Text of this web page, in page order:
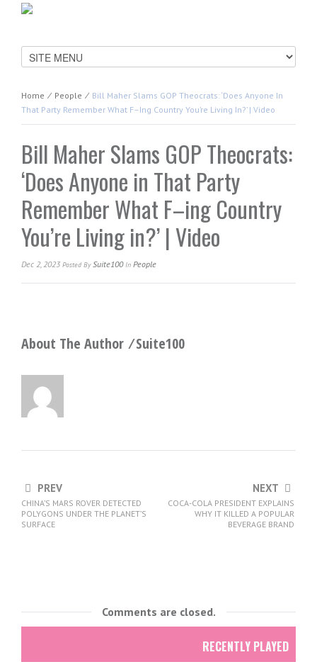
Home ⁄ People ⁄ Bill Maher Slams GOP Theocrats: ‘Does Anyone In
That Party Remember What F–Ing Country You’re Living In?’ | Video
Bill Maher Slams GOP Theocrats:
‘Does Anyone in That Party
Remember What F–ing Country
You’re Living in?’ | Video
Dec 2, 2023 Posted BySuite100In People
About The Author ⁄Suite100
PREV
CHINA’S MARS ROVER DETECTED
POLYGONS UNDER THE PLANET’S
SURFACE
NEXT
COCA-COLA PRESIDENT EXPLAINS
WHY IT KILLED A POPULAR
BEVERAGE BRAND
Comments are closed.
RECENTLY PLAYED